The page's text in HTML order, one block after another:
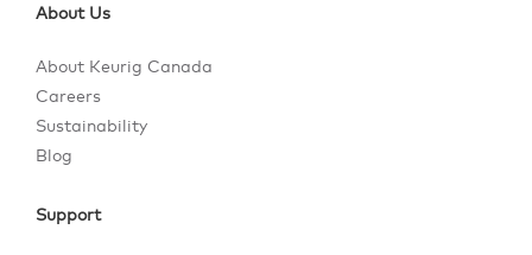
About Us
About Keurig Canada
Careers
Sustainability
Blog
Support